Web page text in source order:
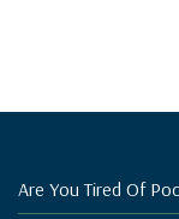
Are You Tired Of